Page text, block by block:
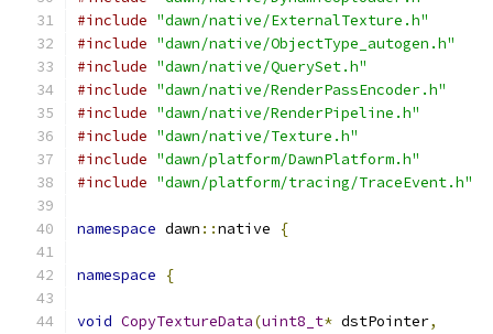
#include "dawn/native/ExternalTexture.h"
#include "dawn/native/ObjectType_autogen.h"
#include "dawn/native/QuerySet.h"
#include "dawn/native/RenderPassEncoder.h"
#include "dawn/native/RenderPipeline.h"
#include "dawn/native/Texture.h"
#include "dawn/platform/DawnPlatform.h"
#include "dawn/platform/tracing/TraceEvent.h"
namespace dawn ::native {
namespace {
void CopyTextureData(uint8_t* dstPointer,